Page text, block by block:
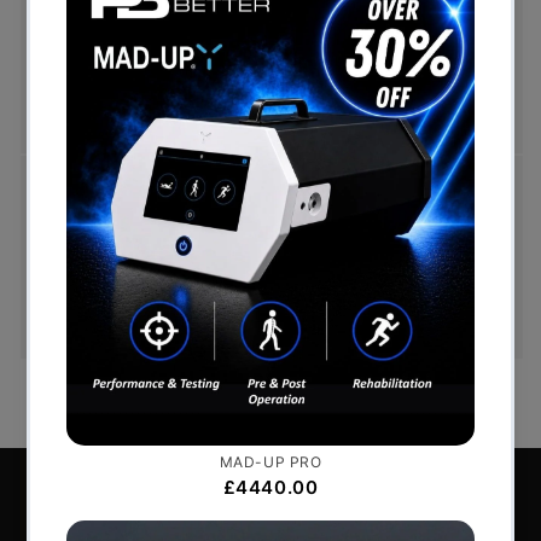
Free UK mainland delivery is available on orders
over £999. Conditions on delivery timescales
currently apply.
Hassle-Free Exchanges
You have 14 days, from receipt of cancellable
goods, to notify us if you wish to cancel your
order or exchange an item.